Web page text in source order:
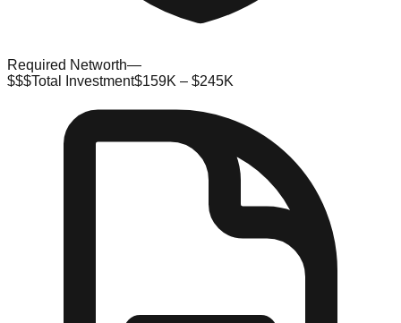
Required Networth—
$$$Total Investment$159K – $245K